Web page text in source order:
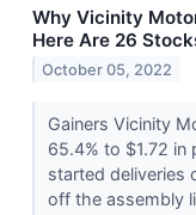
Why Vicinity
Here Are 26
October 05, 2022
Gainers Vicinity
65.4% to $1.72
started deliveries
off the assembly